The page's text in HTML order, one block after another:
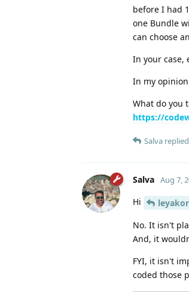
before I had
one Bundle
can choose
In your case,
In my
What do you
https://
Salva
Salva Aug 7,
Hi
No. It isn't
And, it
FYI, it isn't
coded those